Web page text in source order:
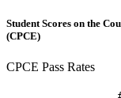
Student Scores on the
(CPCE)
CPCE Pass Rates